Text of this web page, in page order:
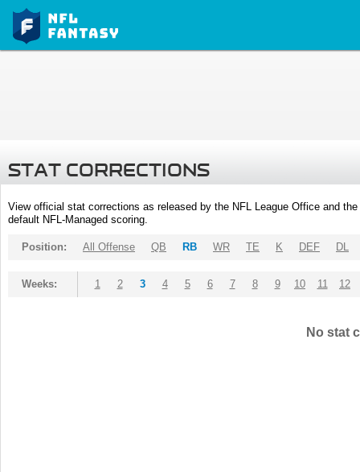
STAT CORRECTIONS
View official stat corrections as released by the NFL League Office and
default NFL-Managed scoring.
Position: All Offense QB RB WR TE K DEF DL
Weeks: 1 2 3 4 5 6 7 8 9 10 11 12
No stat